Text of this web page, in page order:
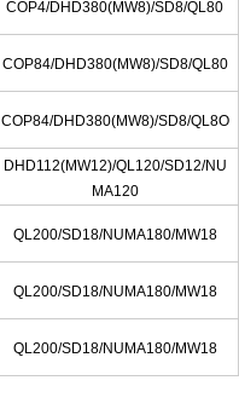
COP4/DHD380(MW8)/SD8/QL80
COP84/DHD380(MW8)/SD8/QL80
COP84/DHD380(MW8)/SD8/QL8O
DHD112(MW12)/QL120/SD12/NU
MA120
QL200/SD18/NUMA180/MW18
QL200/SD18/NUMA180/MW18
QL200/SD18/NUMA180/MW18